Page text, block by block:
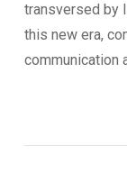
transversed by
this new era,
communication